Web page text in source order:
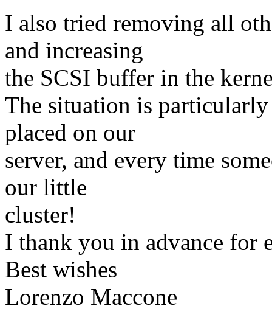
I also tried removing all
and increasing
the SCSI buffer in the
The situation is
placed on our
server, and every time
our little
cluster!
I thank you in advance for
Best wishes
Lorenzo Maccone